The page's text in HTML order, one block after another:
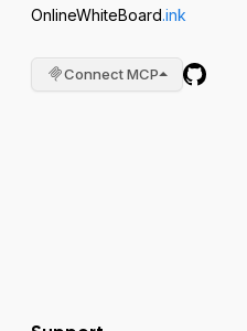
OnlineWhiteBoard.ink
Connect MCP